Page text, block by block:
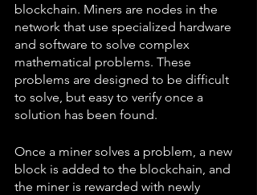
blockchain. Miners are nodes in the
network that use specialized hardware
and software to solve complex
mathematical problems. These
problems are designed to be difficult
to solve, but easy to verify once a
solution has been found.
Once a miner solves a problem, a new
block is added to the blockchain, and
the miner is rewarded with newly